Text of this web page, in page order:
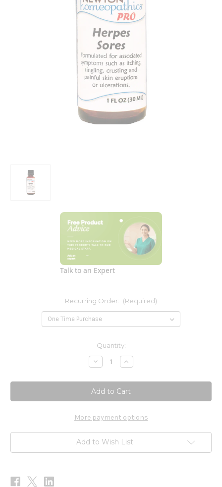
Talk to an Expert
Recurring Order: (Required)
Quantity:
Decrease
Quantity
PRO
Herpes
Sores
1
Increase
Quantity
PRO
Herpes
Sores
1
More payment options
Add to Wish List